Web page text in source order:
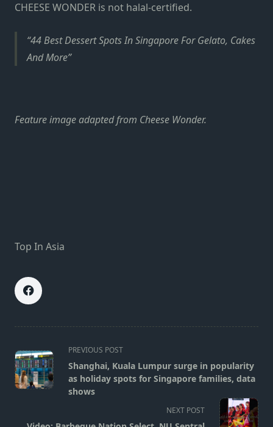
CHEESE WONDER is not halal-certified.
44 Best Dessert Spots In Singapore For Gelato, Cakes
And More
Feature image adapted from Cheese Wonder.
Top In Asia
<span
class="nav-
subtitle
screen-
text">Page</span>
PREVIOUS POST
Shanghai, Kuala Lumpur surge in popularity
as holiday spots for Singapore families, data
shows
NEXT POST